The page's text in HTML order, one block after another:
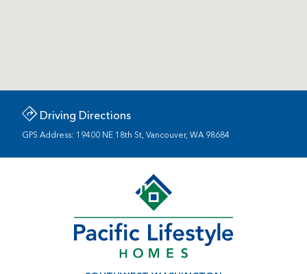
Driving Directions
GPS Address: 19400 NE 18th St, Vancouver, WA 98684